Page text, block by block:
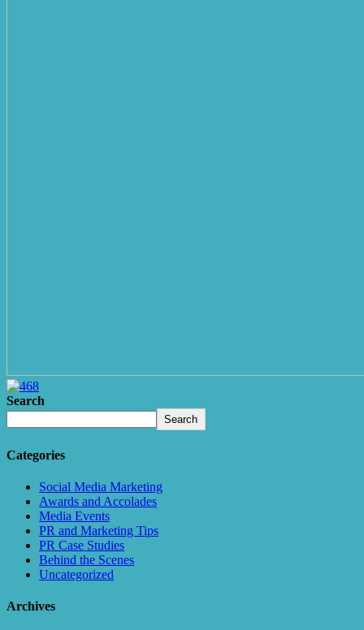
Search
Search
Categories
Social Media Marketing
Awards and Accolades
Media Events
PR and Marketing Tips
PR Case Studies
Behind the Scenes
Uncategorized
Archives